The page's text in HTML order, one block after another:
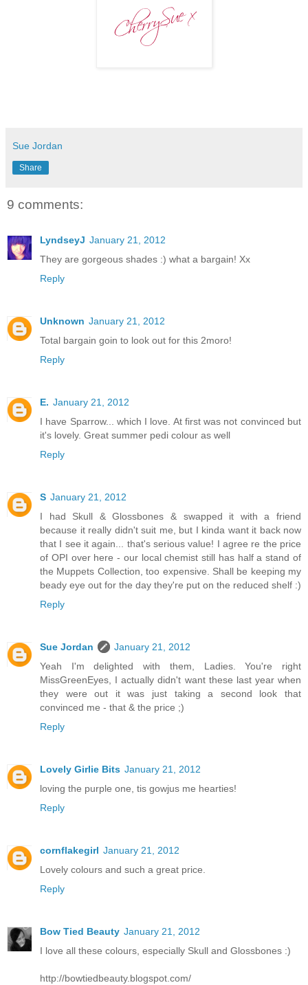
Sue Jordan
Share
9 comments:
LyndseyJ January 21, 2012
They are gorgeous shades :) what a bargain! Xx
Reply
Unknown January 21, 2012
Total bargain goin to look out for this 2moro!
Reply
E. January 21, 2012
I have Sparrow... which I love. At first was not convinced but
it's lovely. Great summer pedi colour as well
Reply
S January 21, 2012
I had Skull & Glossbones & swapped it with a friend
because it really didn't suit me, but I kinda want it back now
that I see it again... that's serious value! I agree re the price
of OPI over here - our local chemist still has half a stand of
the Muppets Collection, too expensive. Shall be keeping my
beady eye out for the day they're put on the reduced shelf :)
Reply
Sue Jordan
January 21, 2012
Yeah I'm delighted with them, Ladies. You're right
MissGreenEyes, I actually didn't want these last year when
they were out it was just taking a second look that
convinced me - that & the price ;)
Reply
Lovely Girlie Bits January 21, 2012
loving the purple one, tis gowjus me hearties!
Reply
cornflakegirl January 21, 2012
Lovely colours and such a great price.
Reply
Bow Tied Beauty January 21, 2012
I love all these colours, especially Skull and Glossbones :)
http://bowtiedbeauty.blogspot.com/